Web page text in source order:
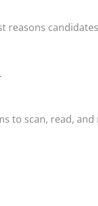
reasons
to scan, read,